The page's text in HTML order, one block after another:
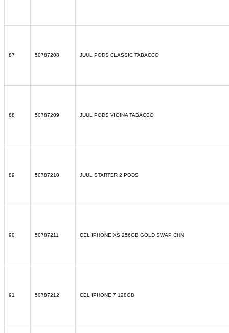
87 50787208 JUUL PODS CLASSIC TABACCO
88 50787209 JUUL PODS VIGINA TABACCO
89 50787210 JUUL STARTER 2 PODS
90 50787211 CEL IPHONE XS 256GB GOLD SWAP CHN
91 50787212 CEL IPHONE 7 128GB